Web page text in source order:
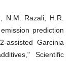
N.M. Razali, H.R.
prediction
assisted Garcinia
Scientific